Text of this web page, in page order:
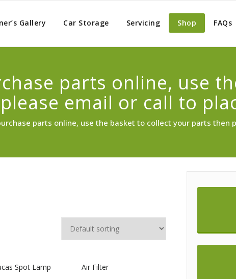
Gallery Car Storage Servicing Shop FAQs
parts online, use
email or call to
parts online, use the basket to collect your parts then
Spot Lamp Air Filter